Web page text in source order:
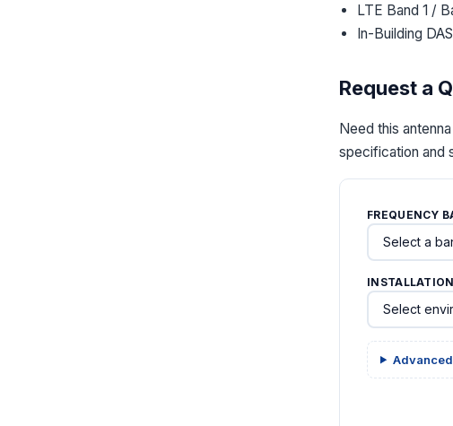
LTE Band 1 /
In-Building DAS
Request a
Need this
specification and
FREQUENCY